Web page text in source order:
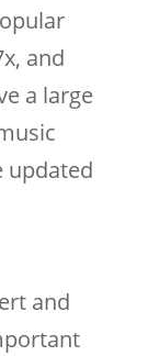
and
a large
updated
and